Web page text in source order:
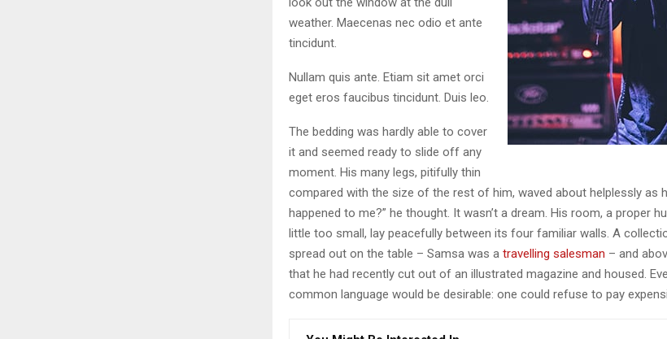
weather. Maecenas nec odio et ante
tincidunt.
Nullam quis ante. Etiam sit amet orci
eget eros faucibus tincidunt. Duis leo.
The bedding was hardly able to cover
it and seemed ready to slide off any
moment. His many legs, pitifully thin
compared with the size of the rest of him, waved about helplessly as
happened to me?” he thought. It wasn’t a dream. His room, a proper
little too small, lay peacefully between its four familiar walls. A
spread out on the table – Samsa was a travelling salesman – and
that he had recently cut out of an illustrated magazine and housed.
common language would be desirable: one could refuse to pay